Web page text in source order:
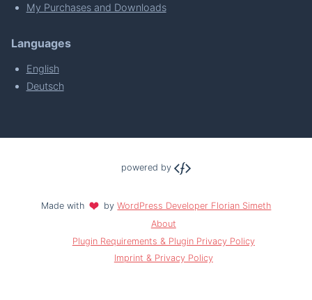
My Purchases and Downloads
Languages
English
Deutsch
powered by
Made with byWordPress Developer Florian Simeth
About
Plugin Requirements & Plugin Privacy Policy
Imprint & Privacy Policy